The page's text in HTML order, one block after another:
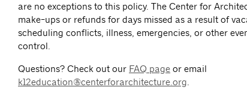
are no exceptions to this policy. The Center for
make-ups or refunds for days missed as a result of
scheduling conflicts, illness, emergencies, or other
control.
Questions? Check out our FAQ page or email
k12education@centerforarchitecture.org.